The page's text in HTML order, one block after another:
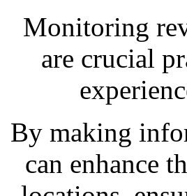
Monitoring
are crucial
By making
can enhance